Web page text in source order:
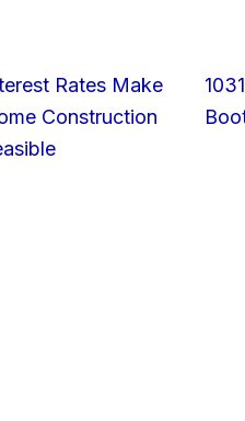
Rates Make
Construction